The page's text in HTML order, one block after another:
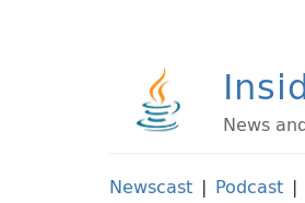
News
Newscast | Podcast |